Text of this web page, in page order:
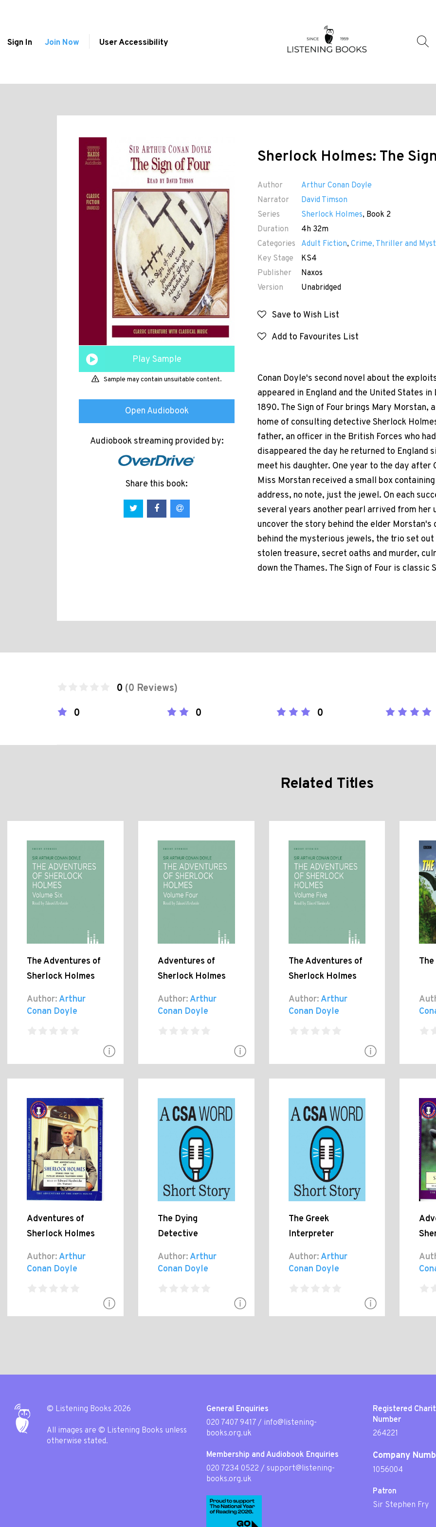
Sign In Join Now User Accessibility
Play Sample
Sample may contain unsuitable content.
Open Audiobook
Audiobook streaming provided by:
Share this book:
Sherlock Holmes: The
Author
Arthur Conan Doyle
Narrator
David Timson
Series
Sherlock Holmes, Book 2
Duration
4h 32m
Categories
Adult Fiction, Crime, Thriller and
Key Stage
KS4
Publisher
Naxos
Version
Unabridged
Save to Wish List
Add to Favourites List
Conan Doyle's second novel about the
appeared in England and the United States
1890. The Sign of Four brings Mary Morstan,
home of consulting detective Sherlock
father, an officer in the British Forces who
disappeared the day he returned to England
meet his daughter. One year to the day after
Miss Morstan received a small box
address, no note, just the jewel. On each
several years another pearl arrived from her
uncover the story behind the elder Morstan's
behind the mysterious jewels, the trio set
stolen treasure, secret oaths and murder,
down the Thames. The Sign of Four is
0 (0 Reviews)
0
0 0
Related Titles
The Adventures of
Sherlock Holmes
Author:Arthur
Conan Doyle
Adventures of
Sherlock Holmes
Author:Arthur
Conan Doyle
The Adventures of
Sherlock Holmes
Author:Arthur
Conan Doyle
Adventures of
Sherlock Holmes
Author:Arthur
Conan Doyle
The Dying
Detective
Author:Arthur
Conan Doyle
The Greek
Interpreter
Author:Arthur
Conan Doyle
© Listening Books 2026
All images are © Listening Books unless
otherwise stated.
General Enquiries
020 7407 9417 / info@listening-
books.org.uk
Membership and Audiobook Enquiries
020 7234 0522 / support@listening-
books.org.uk
Registered
Number
264221
Company
1056004
Patron
Sir Stephen Fry